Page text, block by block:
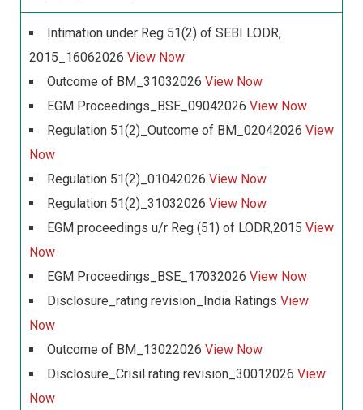
Intimation under Reg 51(2) of SEBI LODR,
2015_16062026 View Now
Outcome of BM_31032026 View Now
EGM Proceedings_BSE_09042026 View Now
Regulation 51(2)_Outcome of BM_02042026 View
Now
Regulation 51(2)_01042026 View Now
Regulation 51(2)_31032026 View Now
EGM proceedings u/r Reg (51) of LODR,2015 View
Now
EGM Proceedings_BSE_17032026 View Now
Disclosure_rating revision_India Ratings View
Now
Outcome of BM_13022026 View Now
Disclosure_Crisil rating revision_30012026 View
Now